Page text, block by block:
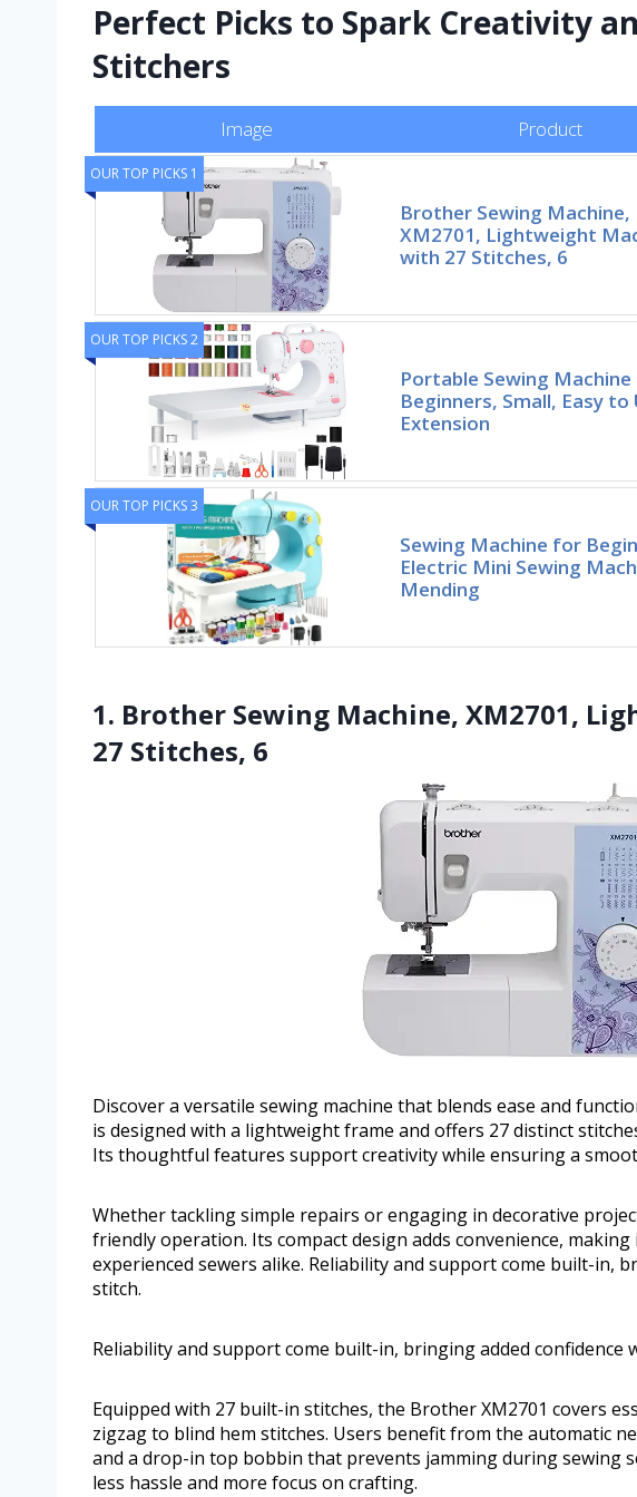
Perfect Picks to Spark Creativity
Stitchers
Image Product
OUR TOP PICKS 1
Brother Sewing Machine,
XM2701, Lightweight
with 27 Stitches, 6
OUR TOP PICKS 2
Portable Sewing
Beginners, Small, Easy to
Extension
OUR TOP PICKS 3
Sewing Machine for
Electric Mini Sewing
Mending
1. Brother Sewing Machine, XM2701,
27 Stitches, 6
Discover a versatile sewing machine that blends ease and
is designed with a lightweight frame and offers 27 distinct
Its thoughtful features support creativity while ensuring a
Whether tackling simple repairs or engaging in decorative
friendly operation. Its compact design adds convenience,
experienced sewers alike. Reliability and support come built-in,
stitch.
Reliability and support come built-in, bringing added confidence
Equipped with 27 built-in stitches, the Brother XM2701 covers
zigzag to blind hem stitches. Users benefit from the automatic
and a drop-in top bobbin that prevents jamming during sewing
less hassle and more focus on crafting.